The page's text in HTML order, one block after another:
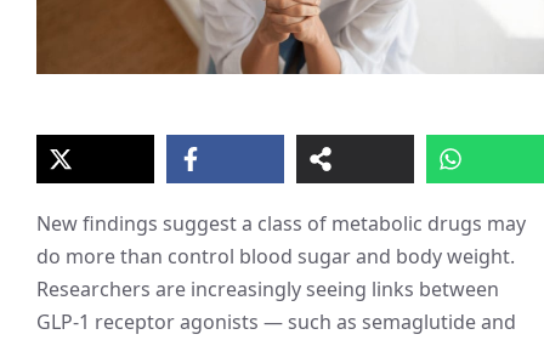
New findings suggest a class of metabolic drugs may
do more than control blood sugar and body weight.
Researchers are increasingly seeing links between
GLP-1 receptor agonists — such as semaglutide and